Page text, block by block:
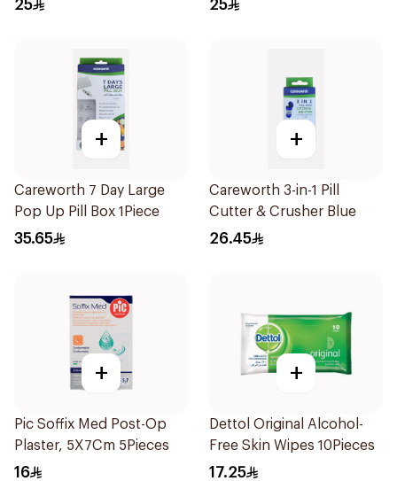
25 25
+
Careworth 7 Day Large
Pop Up Pill Box 1Piece
35.65
+
Careworth 3-in-1 Pill
Cutter & Crusher Blue
26.45
+
Pic Soffix Med Post-Op
Plaster, 5X7Cm 5Pieces
16
+
Dettol Original Alcohol-
Free Skin Wipes 10Pieces
17.25